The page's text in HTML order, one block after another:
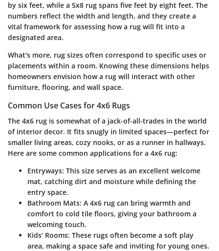
by six feet, while a 5x8 rug spans five feet by eight feet. The
numbers reflect the width and length, and they create a
vital framework for assessing how a rug will fit into a
designated area.
What's more, rug sizes often correspond to specific uses or
placements within a room. Knowing these dimensions helps
homeowners envision how a rug will interact with other
furniture, flooring, and wall space.
Common Use Cases for 4x6 Rugs
The 4x6 rug is somewhat of a jack-of-all-trades in the world
of interior decor. It fits snugly in limited spaces—perfect for
smaller living areas, cozy nooks, or as a runner in hallways.
Here are some common applications for a 4x6 rug:
Entryways: This size serves as an excellent welcome
mat, catching dirt and moisture while defining the
entry space.
Bathroom Mats: A 4x6 rug can bring warmth and
comfort to cold tile floors, giving your bathroom a
welcoming touch.
Kids' Rooms: These rugs often become a soft play
area, making a space safe and inviting for young ones.